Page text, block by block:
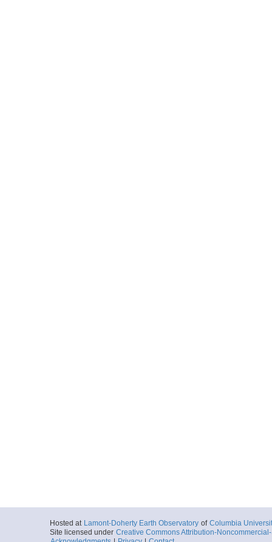
Hosted at Lamont-Doherty Earth Observatory of Columbia
Site licensed under Creative Commons Attribution-